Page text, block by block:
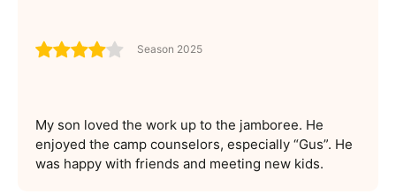
Season 2025
My son loved the work up to the jamboree. He
enjoyed the camp counselors, especially “Gus”. He
was happy with friends and meeting new kids.